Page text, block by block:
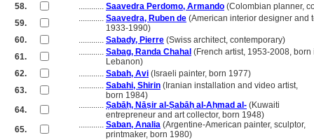
58.
............ Saavedra Perdomo, Armando (Colombian planner,
59.
............ Saavedra, Ruben de (American interior designer and
1933-1990)
60.
............ Sabady, Pierre (Swiss architect, contemporary)
61.
............ Sabag, Randa Chahal (French artist, 1953-2008, born
Lebanon)
62.
............ Sabah, Avi (Israeli painter, born 1977)
63.
............ Sabahi, Shirin (Iranian installation and video artist,
born 1984)
64.
............ Ṣabāḥ, Nāṣir al-Ṣabāḥ al-Aḥmad al- (Kuwaiti
entrepreneur and art collector, born 1948)
65.
............ Saban, Analia (Argentine-American painter, sculptor,
printmaker, born 1980)